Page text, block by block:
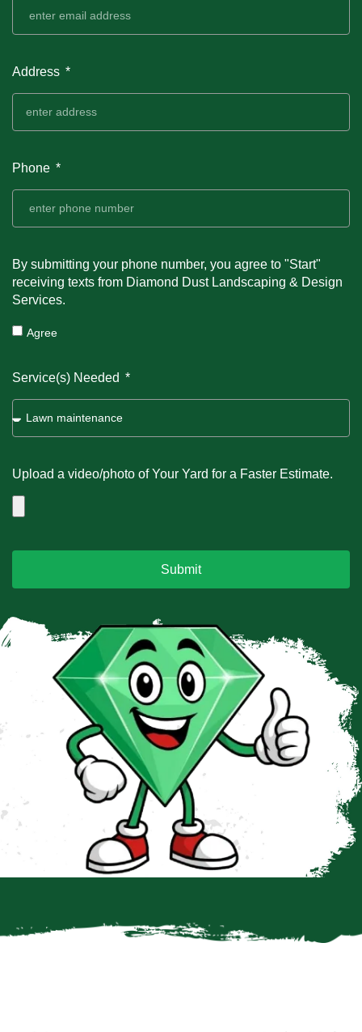
Address
Phone
By submitting your phone number, you agree to "Start"
receiving texts from Diamond Dust Landscaping & Design
Services.
Agree
Service(s) Needed
Upload a video/photo of Your Yard for a Faster Estimate.
Submit